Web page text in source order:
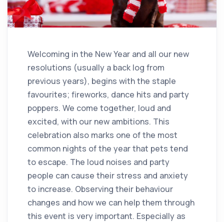
Welcoming in the New Year and all our new
resolutions (usually a back log from
previous years), begins with the staple
favourites; fireworks, dance hits and party
poppers. We come together, loud and
excited, with our new ambitions. This
celebration also marks one of the most
common nights of the year that pets tend
to escape. The loud noises and party
people can cause their stress and anxiety
to increase. Observing their behaviour
changes and how we can help them through
this event is very important. Especially as